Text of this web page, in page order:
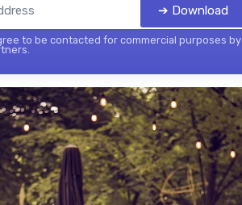
➔ Download
to be contacted for commercial purposes by